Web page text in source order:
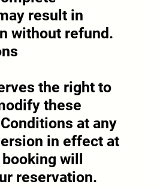
result in
without refund.
the right to
these
at any
in effect at
will
reservation.